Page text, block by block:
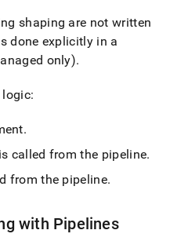
shaping are not written
done explicitly in a
only).
.
called from the pipeline.
from the pipeline.
with Pipelines